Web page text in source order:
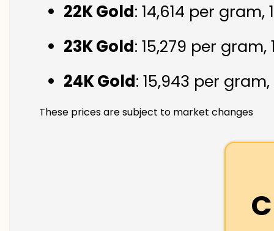
22K Gold: ₹14,614 per gram,
23K Gold: ₹15,279 per
24K Gold: ₹15,943 per
These prices are subject to market changes